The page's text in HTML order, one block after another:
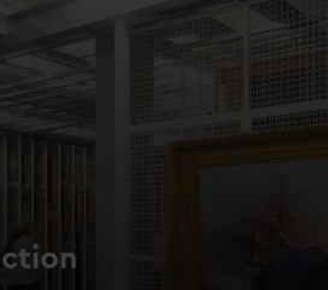
and deliver embedded content
You can choose to allow all
or opt-out at any time.